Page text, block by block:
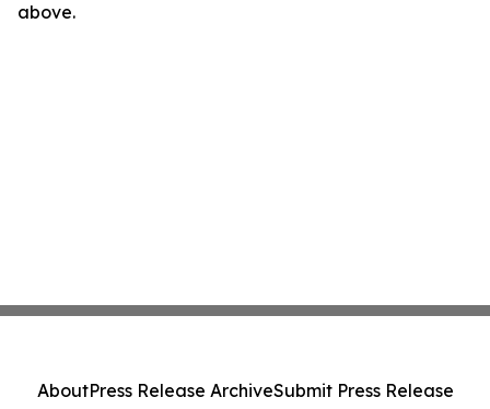
above.
AboutPress Release ArchiveSubmit Press Release